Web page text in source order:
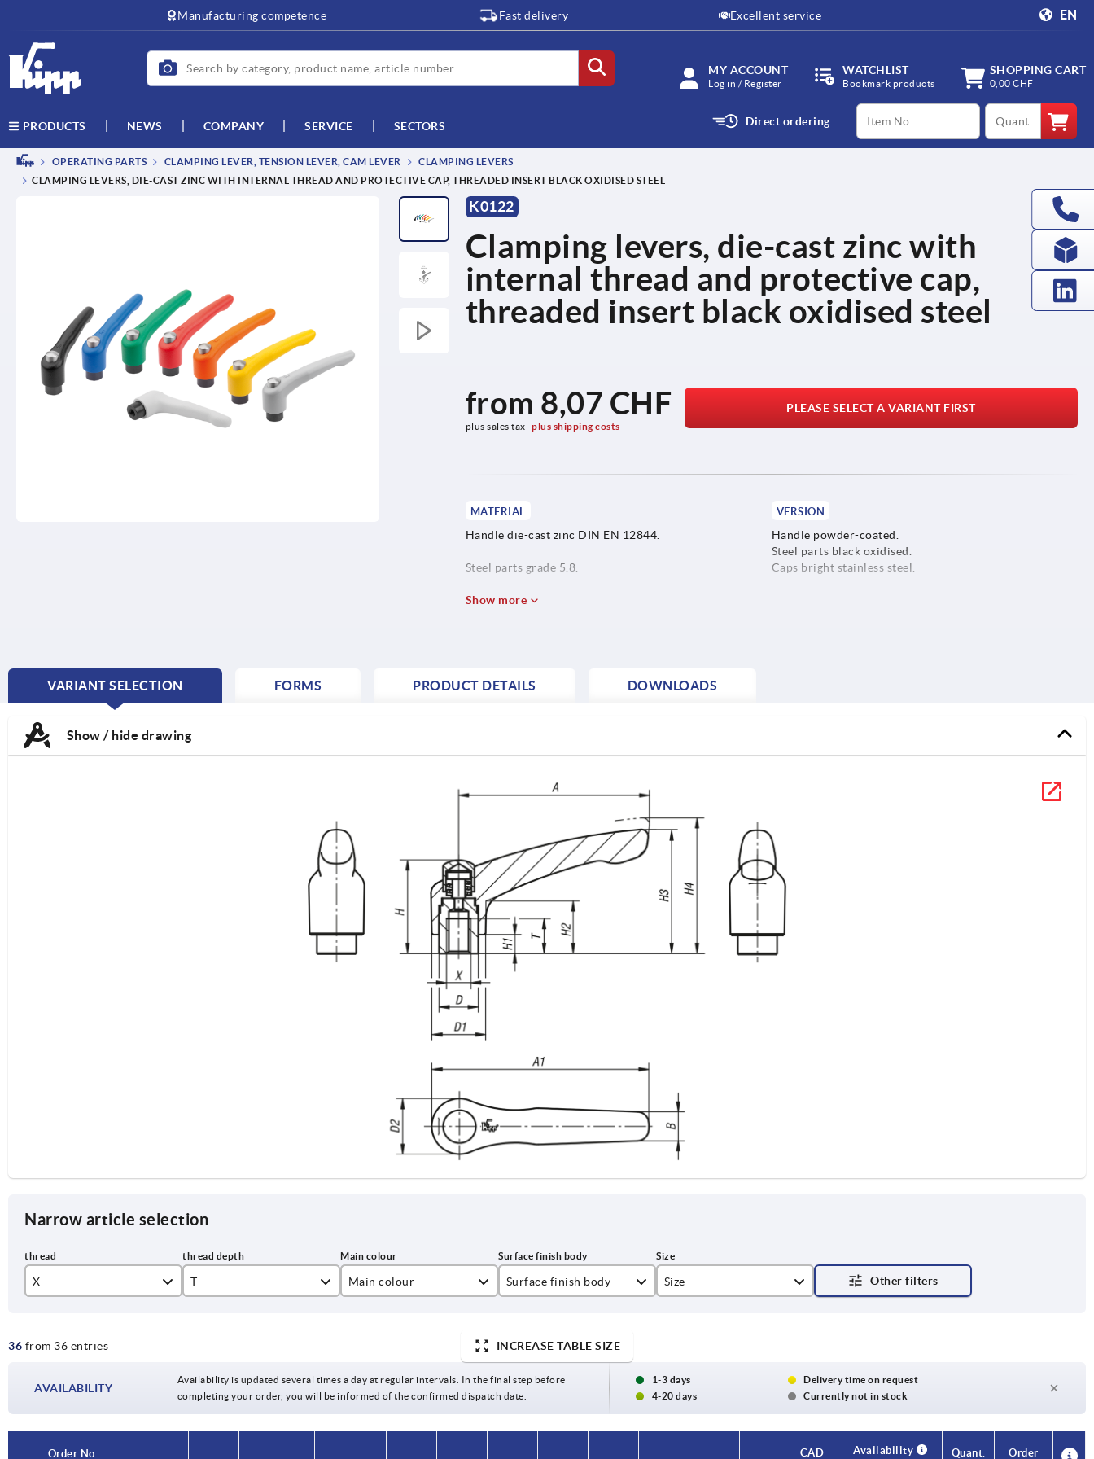
Manufacturing competence Fast delivery Excellent service EN
MY ACCOUNT
Log in / Register
WATCHLIST
Bookmark products
SHOPPING CART
0,00 CHF
PRODUCTS NEWS COMPANY SERVICE SECTORS Direct ordering
productCode qty
OPERATING PARTS CLAMPING LEVER, TENSION LEVER, CAM LEVER
CLAMPING LEVERS
CLAMPING LEVERS, DIE-CAST ZINC WITH INTERNAL THREAD AND PROTECTIVE CAP, THREADED INSERT BLACK OXIDISED STEEL
K0122
Clamping levers, die-cast zinc with
internal thread and protective cap,
threaded insert black oxidised steel
from 8,07 CHF
plus sales tax plus shipping costs
PLEASE SELECT A VARIANT FIRST
MATERIAL
Handle die-cast zinc DIN EN 12844.
Steel parts grade 5.8.
Protective cap stainless steel 1.4305.
VERSION
Handle powder-coated.
Steel parts black oxidised.
Caps bright stainless steel.
Show more
VARIANT SELECTION
CURRENT
FORMS PRODUCT DETAILS DOWNLOADS
Show / hide drawing
Narrow article selection
X
M8
T Main colour
light grey RAL 7035
orange RAL 2004
Surface finish body
textured matt
Size
36 from 36 entries INCREASE TABLE SIZE
AVAILABILITY
Availability is updated several times a day at regular intervals. In the final step before
completing your order, you will be informed of the confirmed dispatch date.
1-3 days
Delivery time on request
4-20 days
Currently not in stock
Order No.
CAD
Availability
Quant. Order
Order No.
CAD
Availability
Quant. Order